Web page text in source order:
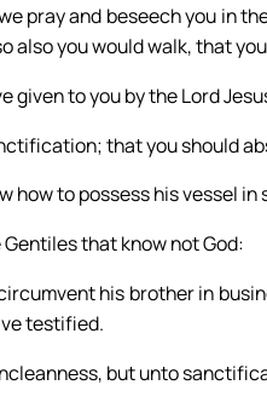
pray and beseech you in
also you would walk, that
given to you by the Lord
that you should
how to possess his vessel
that know not God:
his brother in
testified.
but unto